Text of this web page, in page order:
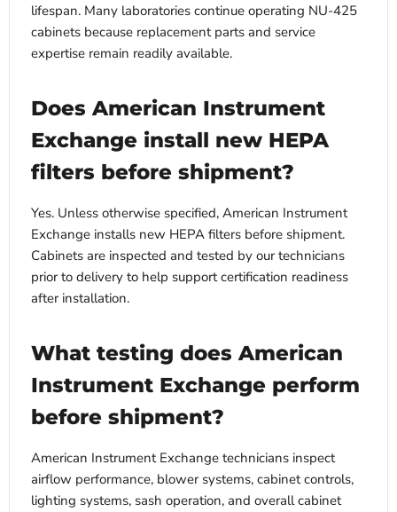
lifespan. Many laboratories continue operating NU-425
cabinets because replacement parts and service
expertise remain readily available.
Does American Instrument
Exchange install new HEPA
filters before shipment?
Yes. Unless otherwise specified, American Instrument
Exchange installs new HEPA filters before shipment.
Cabinets are inspected and tested by our technicians
prior to delivery to help support certification readiness
after installation.
What testing does American
Instrument Exchange perform
before shipment?
American Instrument Exchange technicians inspect
airflow performance, blower systems, cabinet controls,
lighting systems, sash operation, and overall cabinet